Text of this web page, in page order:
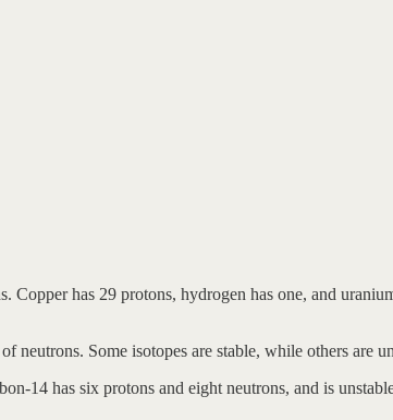
has 29 protons, hydrogen has one, and
neutrons. Some isotopes are stable, while others are
14 has six protons and eight neutrons, and is